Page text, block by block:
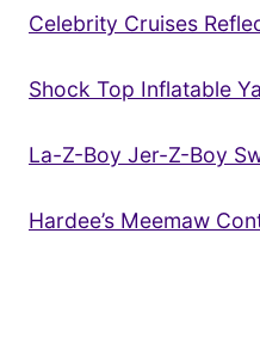
Celebrity Cruises
Shock Top Inflatable
La-Z-Boy Jer-Z-Boy
Hardee’s Meemaw